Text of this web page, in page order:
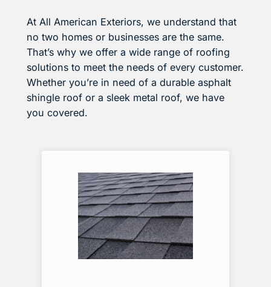
At All American Exteriors, we understand that
no two homes or businesses are the same.
That’s why we offer a wide range of roofing
solutions to meet the needs of every customer.
Whether you’re in need of a durable asphalt
shingle roof or a sleek metal roof, we have
you covered.